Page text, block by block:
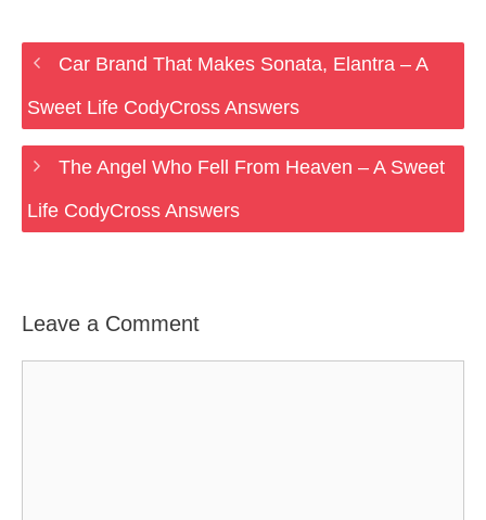
Car Brand That Makes Sonata, Elantra – A
Sweet Life CodyCross Answers
The Angel Who Fell From Heaven – A Sweet
Life CodyCross Answers
Leave a Comment